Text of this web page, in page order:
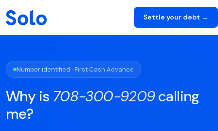
Settle your debt →
Number identified · First Cash Advance
Why is 708-300-9209calling
me?